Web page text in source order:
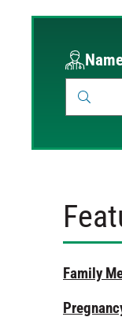
Family